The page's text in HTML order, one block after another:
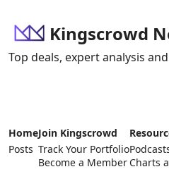
Kingscrowd
Top deals, expert analysis
Home
Posts
Join Kingscrowd
Track Your Portfolio
Become a Member Charts